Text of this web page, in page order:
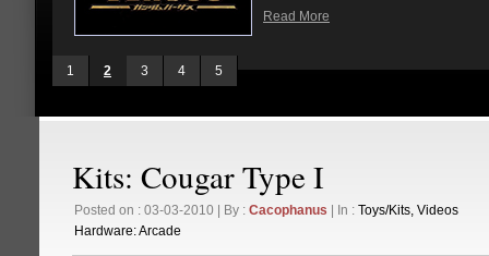
Read More
1 2 3 4 5
Kits: Cougar Type I
Posted on : 03-03-2010 | By : Cacophanus | In : Toys/Kits, Videos
Hardware:Arcade